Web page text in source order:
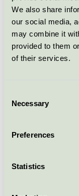
We also share
our social media,
may combine it
provided to them
of their services.
Selection
Necessary
Preferences
Statistics
Nordic